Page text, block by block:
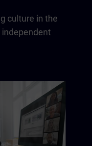
culture in the